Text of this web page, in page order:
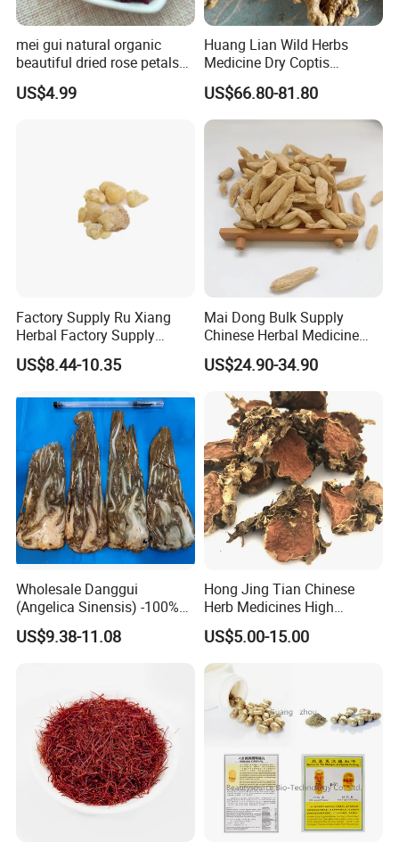
mei gui natural organic
beautiful dried rose petals
for tea or bath
US$4.99
Huang Lian Wild Herbs
Medicine Dry Coptis
chinensis Root Slice
Rhizoma Coptidis
US$66.80-81.80
Factory Supply Ru Xiang
Herbal Factory Supply
Olibanum Gum Natural
Frankincense Resin
US$8.44-10.35
Mai Dong Bulk Supply
Chinese Herbal Medicine
Ophiopogon japonicus
Ophiopogpnis Radix
US$24.90-34.90
Wholesale Danggui
(Angelica Sinensis) -100%
Natural Dried Chinese Herb
for Traditional Medicine
US$9.38-11.08
Hong Jing Tian Chinese
Herb Medicines High
Rosavin Dried Rhodiola
Rosea Root
US$5.00-15.00